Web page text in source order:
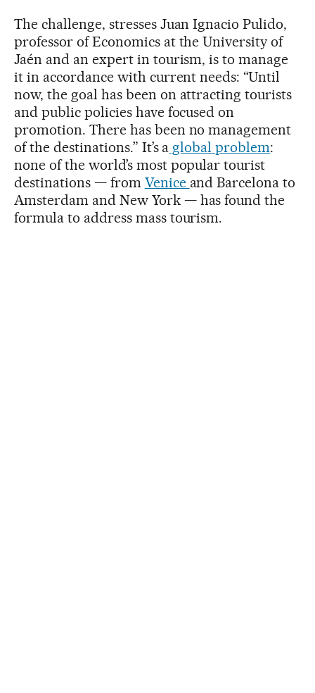
The challenge, stresses Juan Ignacio Pulido,
professor of Economics at the University of
Jaén and an expert in tourism, is to manage
it in accordance with current needs: “Until
now, the goal has been on attracting tourists
and public policies have focused on
promotion. There has been no management
of the destinations.” It’s a global problem:
none of the world’s most popular tourist
destinations — from Venice and Barcelona to
Amsterdam and New York — has found the
formula to address mass tourism.